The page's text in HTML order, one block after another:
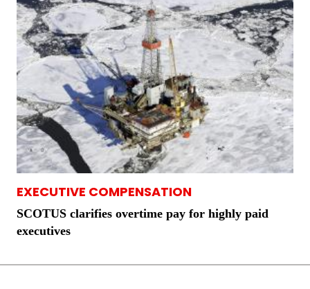
EXECUTIVE COMPENSATION
SCOTUS clarifies overtime pay for highly paid
executives